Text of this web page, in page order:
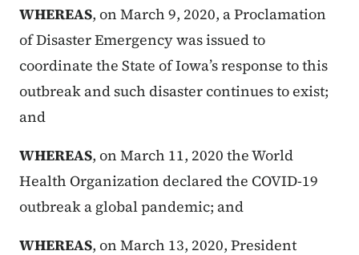
WHEREAS, on March 9, 2020, a Proclamation
of Disaster Emergency was issued to
coordinate the State of Iowa’s response to this
outbreak and such disaster continues to exist;
and
WHEREAS, on March 11, 2020 the World
Health Organization declared the COVID-19
outbreak a global pandemic; and
WHEREAS, on March 13, 2020, President